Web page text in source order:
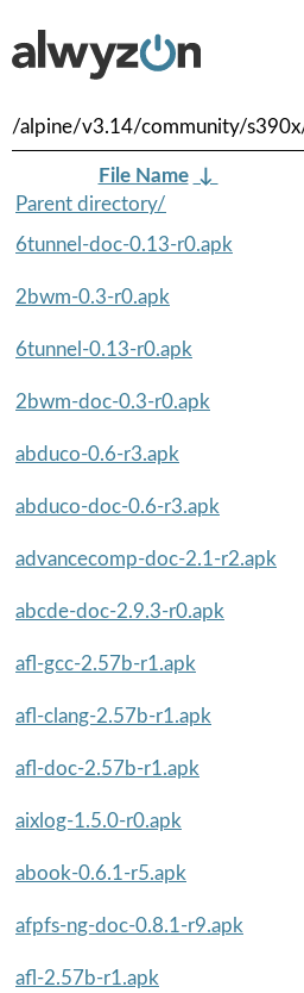
/alpine/v3.14/community/
File Name ↓
Parent directory/
6tunnel-doc-0.13-r0.apk
2bwm-0.3-r0.apk
6tunnel-0.13-r0.apk
2bwm-doc-0.3-r0.apk
abduco-0.6-r3.apk
abduco-doc-0.6-r3.apk
advancecomp-doc-2.1-r2.apk
abcde-doc-2.9.3-r0.apk
afl-gcc-2.57b-r1.apk
afl-clang-2.57b-r1.apk
afl-doc-2.57b-r1.apk
aixlog-1.5.0-r0.apk
abook-0.6.1-r5.apk
afpfs-ng-doc-0.8.1-r9.apk
afl-2.57b-r1.apk